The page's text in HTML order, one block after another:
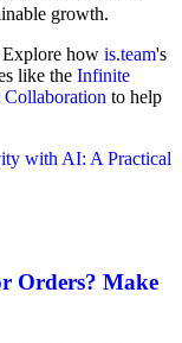
growth.
Explore how is.team's
like the Infinite
Collaboration to help
with AI: A Practical
Orders? Make